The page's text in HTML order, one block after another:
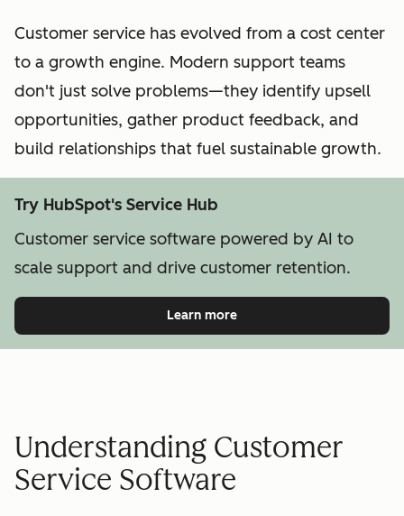
Customer service has evolved from a cost center
to a growth engine. Modern support teams
don't just solve problems—they identify upsell
opportunities, gather product feedback, and
build relationships that fuel sustainable growth.
Try HubSpot's Service Hub
Customer service software powered by AI to
scale support and drive customer retention.
Learn more
Understanding Customer
Service Software